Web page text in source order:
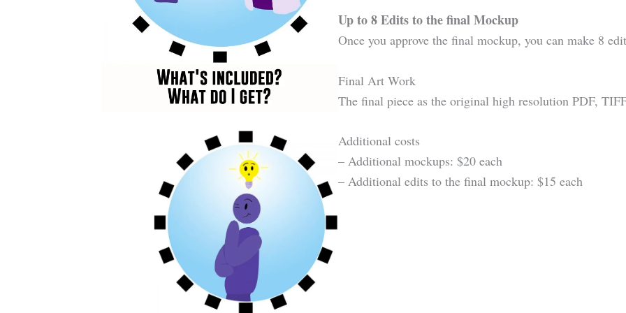
Up to 8 Edits to the final Mockup
Once you approve the final mockup, you can make 8
Final Art Work
The final piece as the original high resolution PDF,
Additional costs
– Additional mockups: $20 each
– Additional edits to the final mockup: $15 each